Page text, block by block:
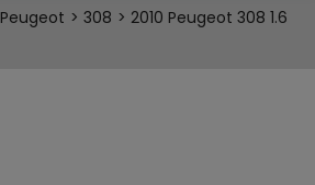
Peugeot 308
2010 Peugeot 308 1.6